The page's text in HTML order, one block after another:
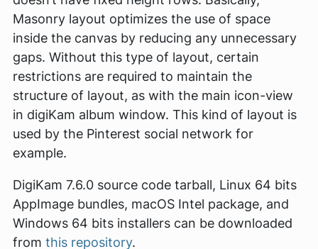
Masonry layout optimizes the use of space
inside the canvas by reducing any unnecessary
gaps. Without this type of layout, certain
restrictions are required to maintain the
structure of layout, as with the main icon-view
in digiKam album window. This kind of layout is
used by the Pinterest social network for
example.
DigiKam 7.6.0 source code tarball, Linux 64 bits
AppImage bundles, macOS Intel package, and
Windows 64 bits installers can be downloaded
from this repository.